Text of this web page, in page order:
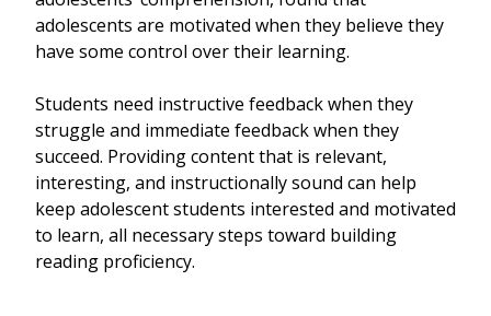
adolescents are motivated when they believe they
have some control over their learning.
Students need instructive feedback when they
struggle and immediate feedback when they
succeed. Providing content that is relevant,
interesting, and instructionally sound can help
keep adolescent students interested and motivated
to learn, all necessary steps toward building
reading proficiency.